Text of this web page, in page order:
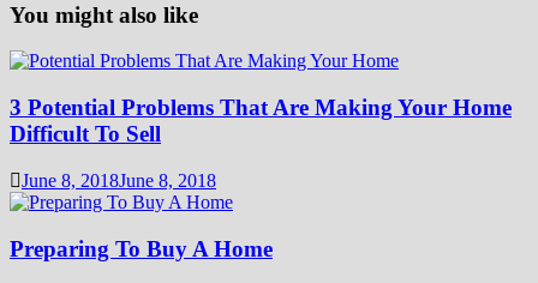
You might also like
3 Potential Problems That Are Making Your Home
Difficult To Sell
June 8, 2018June 8, 2018
Preparing To Buy A Home